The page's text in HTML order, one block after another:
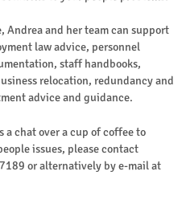
Andrea and her team can support
law advice, personnel
staff handbooks,
relocation, redundancy and
advice and guidance.
chat over a cup of coffee to
issues, please contact
or alternatively by e-mail at